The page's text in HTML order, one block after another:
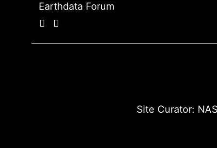
Earthdata Forum
Site Curator: